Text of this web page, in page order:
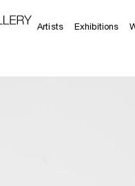
Artists Exhibitions